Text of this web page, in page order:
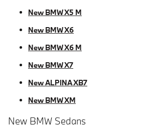
New BMW X5 M
New BMW X6
New BMW X6 M
New BMW X7
New ALPINA XB7
New BMW XM
New BMW Sedans